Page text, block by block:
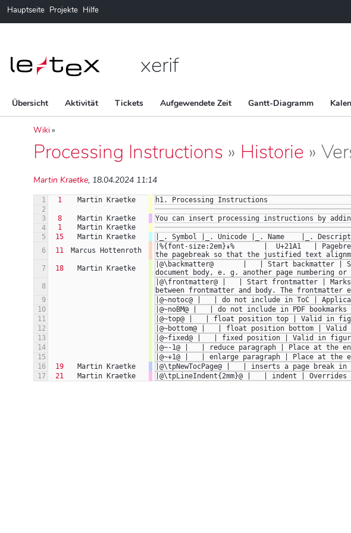
Hauptseite Projekte Hilfe
xerif
Übersicht Aktivität Tickets Aufgewendete Zeit Gantt-Diagramm
Wiki »
Processing Instructions » Historie »
Martin Kraetke, 18.04.2024 11:14
1 1 Martin Kraetke
h1. Processing Instructions
2
3
8 Martin Kraetke
You can insert processing instructions by
4
1
Martin Kraetke
5
15 Martin Kraetke
|_. Symbol |_. Unicode |_. Name    |_.
6
11 Marcus Hottenroth
|%{font-size:2em}↡%       |  U+21A1   |
the pagebreak so that the justified text
7
18 Martin Kraetke
|@\backmatter@       |   | Start backmatter |
document body, e. g. another page numbering
8
|@\frontmatter@ |   | Start frontmatter |
between frontmatter and body. The
9
|@~notoc@ |   | do not include in ToC |
10
|@~noBM@ |   | do not include in PDF
11
|@~top@ |   | float position top | Valid in
12
|@~bottom@ |   | float position bottom |
13
|@~fixed@ |   | fixed position | Valid in
14
|@~-1@ |   | reduce paragraph | Place at the
15
|@~+1@ |   | enlarge paragraph | Place at
16
19 Martin Kraetke
|@\tpNewTocPage@ |   | inserts a page
17
21 Martin Kraetke |@\tpLineIndent{2mm}@ |   | indent |